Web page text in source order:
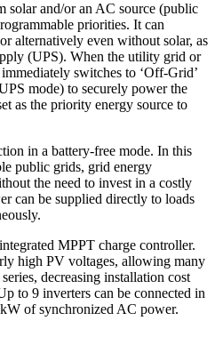
solar and/or an AC source (public
priorities. It can
alternatively even without solar, as
(UPS). When the utility grid or
switches to ‘Off-Grid’
mode) to securely power the
as the priority energy source to
in a battery-free mode. In this
public grids, grid energy
the need to invest in a costly
can be supplied directly to loads
MPPT charge controller.
high PV voltages, allowing many
decreasing installation cost
to 9 inverters can be connected in
of synchronized AC power.